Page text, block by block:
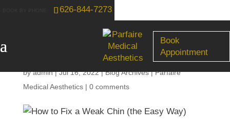
626-844-7273
Book
Appointment
How to Fix a Weak Chin
(the Easy Way)
byadmin|Jul 16, 2022|Blog Archives | Parfaire
Medical Aesthetics| 0 comments